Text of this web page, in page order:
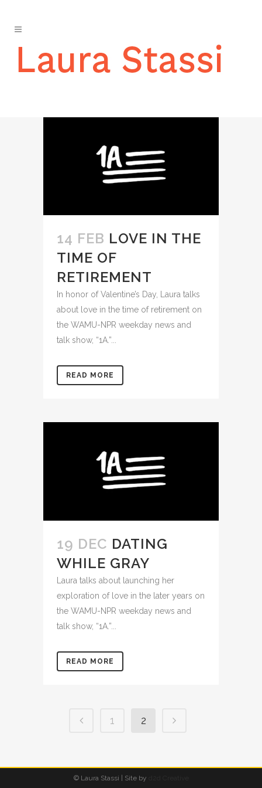
14 FEB LOVE IN THE
TIME OF
RETIREMENT
In honor of Valentine’s Day, Laura talks
about love in the time of retirement on
the WAMU-NPR weekday news and
talk show, “1A.”...
READ MORE
19 DEC DATING
WHILE GRAY
Laura talks about launching her
exploration of love in the later years on
the WAMU-NPR weekday news and
talk show, “1A.”...
READ MORE
1 2
© Laura Stassi | Site by